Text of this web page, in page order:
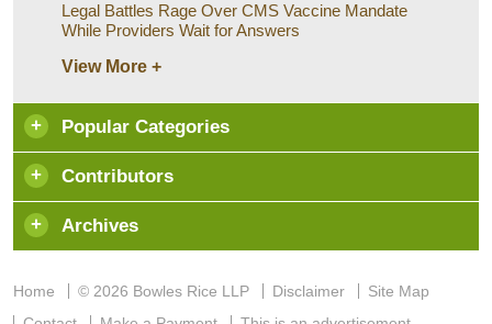
Legal Battles Rage Over CMS Vaccine Mandate
While Providers Wait for Answers
View More +
Popular Categories
Contributors
Archives
Home © 2026 Bowles Rice LLP Disclaimer
Site Map